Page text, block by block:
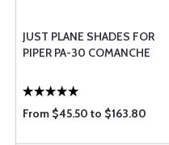
JUST PLANE SHADES FOR
PIPER PA-30 COMANCHE
From $45.50 to $163.80